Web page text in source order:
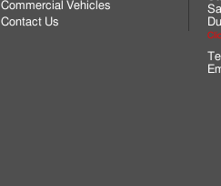
Commercial Vehicles
Contact Us